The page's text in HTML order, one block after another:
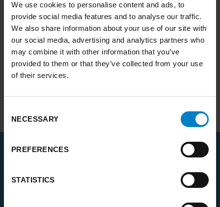
We use cookies to personalise content and ads, to
provide social media features and to analyse our traffic.
We also share information about your use of our site with
our social media, advertising and analytics partners who
may combine it with other information that you’ve
provided to them or that they’ve collected from your use
of their services.
Selection
NECESSARY
PREFERENCES
STATISTICS
A recording of the online launch event is also
available to view on thePCAN YouTube
channel.
The Commission is the newest and biggest yet
within the Place-based Climate Action
Humber Climate Commission
RELATED